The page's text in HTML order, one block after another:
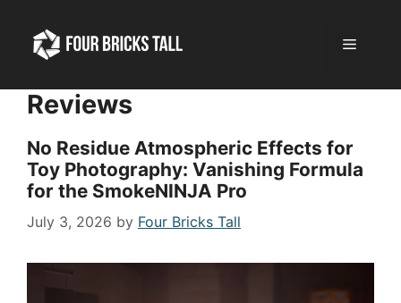
content
Menu
Reviews
No Residue Atmospheric Effects for
Toy Photography: Vanishing Formula
for the SmokeNINJA Pro
July 3, 2026 by Four Bricks Tall